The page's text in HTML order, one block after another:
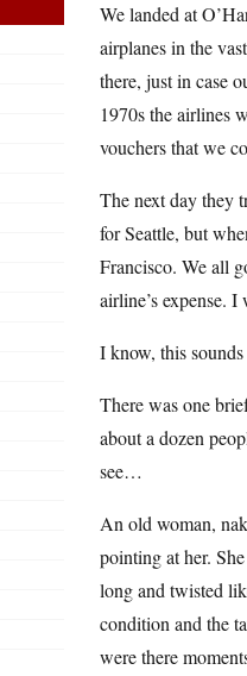
We landed at
airplanes in the
there, just in case
1970s the airlines
vouchers that we
The next day they
for Seattle, but
Francisco. We all
airline’s expense.
I know, this
There was one
about a dozen
see…
An old woman,
pointing at her.
long and twisted
condition and the
were there